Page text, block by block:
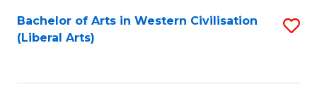
Search
Results
Bachelor of Arts in Western Civilisation
(Liberal Arts)